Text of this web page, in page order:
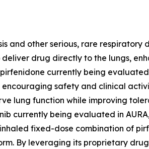
other serious, rare respiratory
drug directly to the lungs,
currently being
safety and clinical
lung function while improving
currently being evaluated in
fixed-dose combination of
By leveraging its proprietary